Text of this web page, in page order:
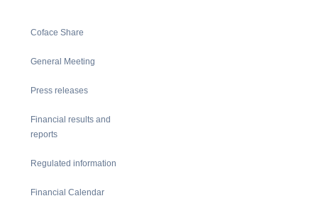
Coface Share
General Meeting
Press releases
Financial results and
reports
Regulated information
Financial Calendar